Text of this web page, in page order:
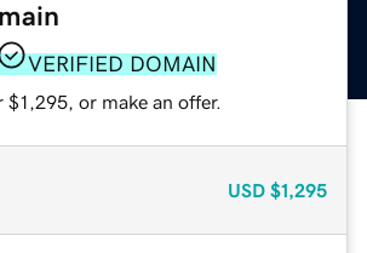
VERIFIED DOMAIN
or make an offer.
USD $1,295